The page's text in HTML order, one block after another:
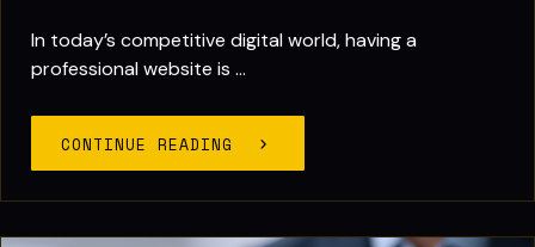
In today’s competitive digital world, having a
professional website is ...
CONTINUE READING